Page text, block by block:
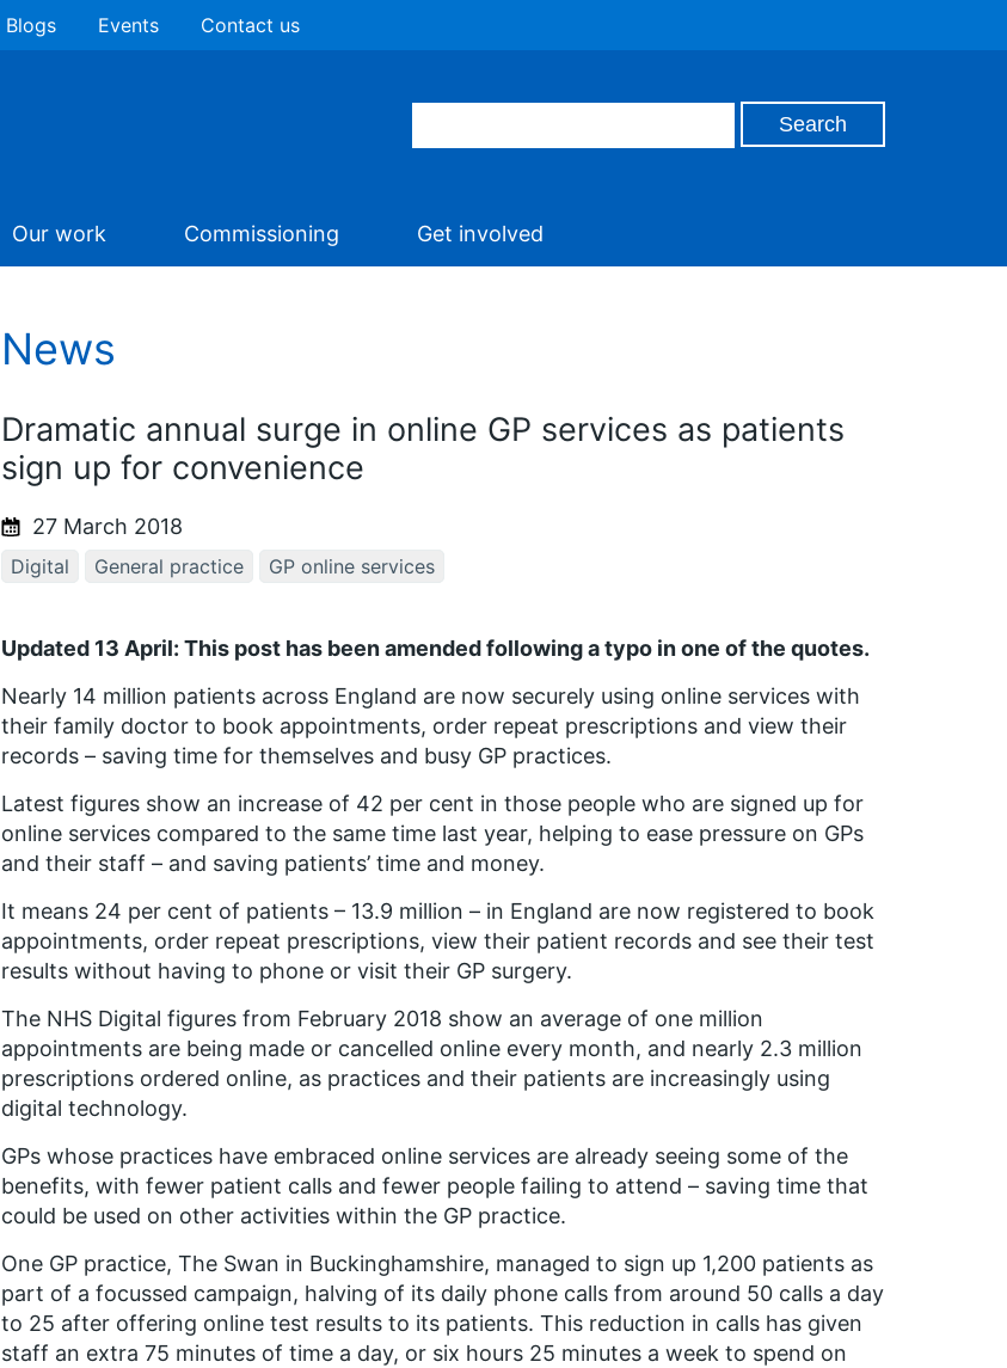
Blogs Events Contact us
Our work Commissioning Get involved
News
Dramatic annual surge in online GP services as patients
sign up for convenience
27 March 2018
Digital General practice GP online services
Updated 13 April: This post has been amended following a typo in one of the quotes.
Nearly 14 million patients across England are now securely using online services with
their family doctor to book appointments, order repeat prescriptions and view their
records – saving time for themselves and busy GP practices.
Latest figures show an increase of 42 per cent in those people who are signed up for
online services compared to the same time last year, helping to ease pressure on GPs
and their staff – and saving patients’ time and money.
It means 24 per cent of patients – 13.9 million – in England are now registered to book
appointments, order repeat prescriptions, view their patient records and see their test
results without having to phone or visit their GP surgery.
The NHS Digital figures from February 2018 show an average of one million
appointments are being made or cancelled online every month, and nearly 2.3 million
prescriptions ordered online, as practices and their patients are increasingly using
digital technology.
GPs whose practices have embraced online services are already seeing some of the
benefits, with fewer patient calls and fewer people failing to attend – saving time that
could be used on other activities within the GP practice.
One GP practice, The Swan in Buckinghamshire, managed to sign up 1,200 patients as
part of a focussed campaign, halving of its daily phone calls from around 50 calls a day
to 25 after offering online test results to its patients. This reduction in calls has given
staff an extra 75 minutes of time a day, or six hours 25 minutes a week to spend on